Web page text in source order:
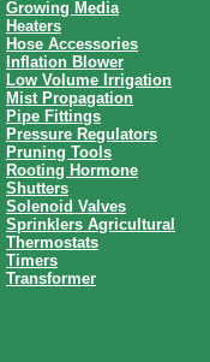
Growing Media
Heaters
Hose Accessories
Inflation Blower
Low Volume Irrigation
Mist Propagation
Pipe Fittings
Pressure Regulators
Pruning Tools
Rooting Hormone
Shutters
Solenoid Valves
Sprinklers Agricultural
Thermostats
Timers
Transformer